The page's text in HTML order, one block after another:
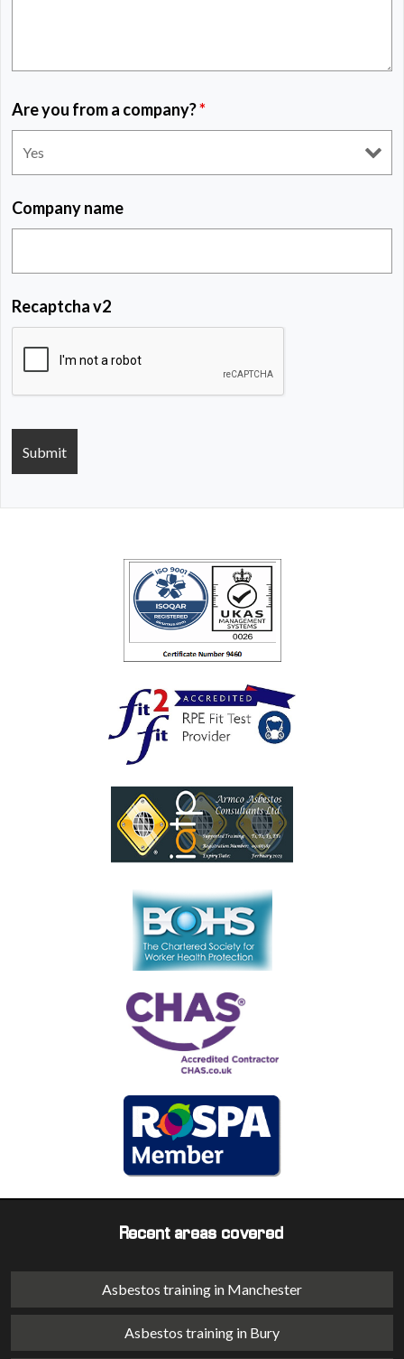
Are you from a company?*
Company name
Recaptcha v2
Recent areas covered
Asbestos training in Manchester
Asbestos training in Bury